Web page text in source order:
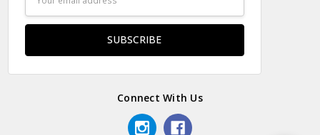
Address
Connect With Us